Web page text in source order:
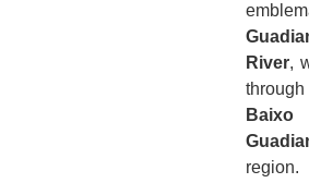
River,
Baixo
region.